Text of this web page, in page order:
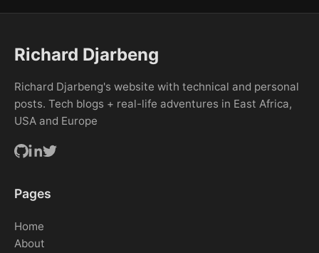
Richard Djarbeng
Richard Djarbeng's website with technical and personal
posts. Tech blogs + real-life adventures in East Africa,
USA and Europe
Pages
Home
About